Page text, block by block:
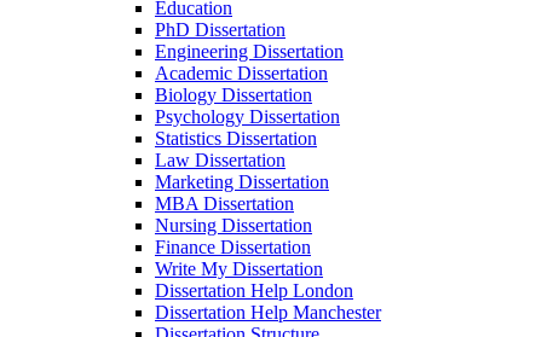
Education
PhD Dissertation
Engineering Dissertation
Academic Dissertation
Biology Dissertation
Psychology Dissertation
Statistics Dissertation
Law Dissertation
Marketing Dissertation
MBA Dissertation
Nursing Dissertation
Finance Dissertation
Write My Dissertation
Dissertation Help London
Dissertation Help Manchester